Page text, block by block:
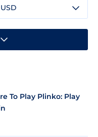
USD
To Play Plinko: Play